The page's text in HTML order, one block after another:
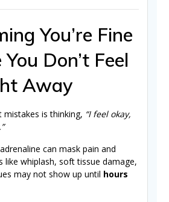
You’re Fine
Don’t Feel
Away
is thinking, “I feel okay,
can mask pain and
like whiplash, soft tissue damage,
may not show up until hours